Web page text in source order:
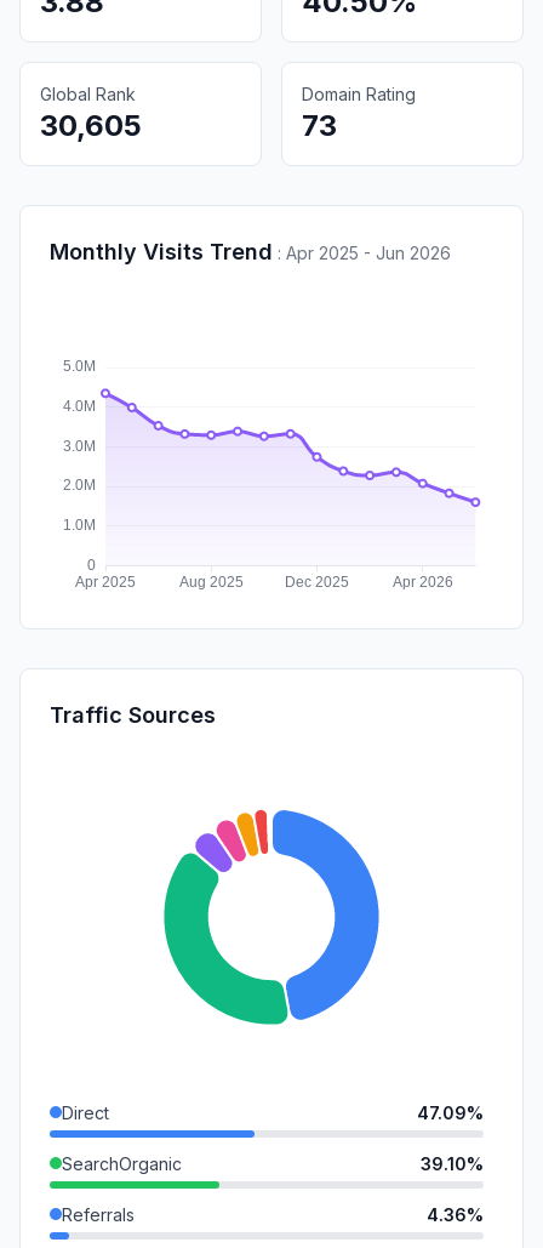
Global Rank
30,605
Domain Rating
73
Monthly Visits Trend : Apr 2025 - Jun 2026
Traffic Sources
Direct 47.09%
SearchOrganic 39.10%
Referrals 4.36%